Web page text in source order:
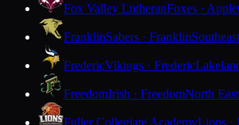
Fox Valley LutheranFoxes ·
FranklinSabers · Franklin
FredericVikings · Frederic
FreedomIrish · FreedomNorth
Fuller Collegiate AcademyLions ·